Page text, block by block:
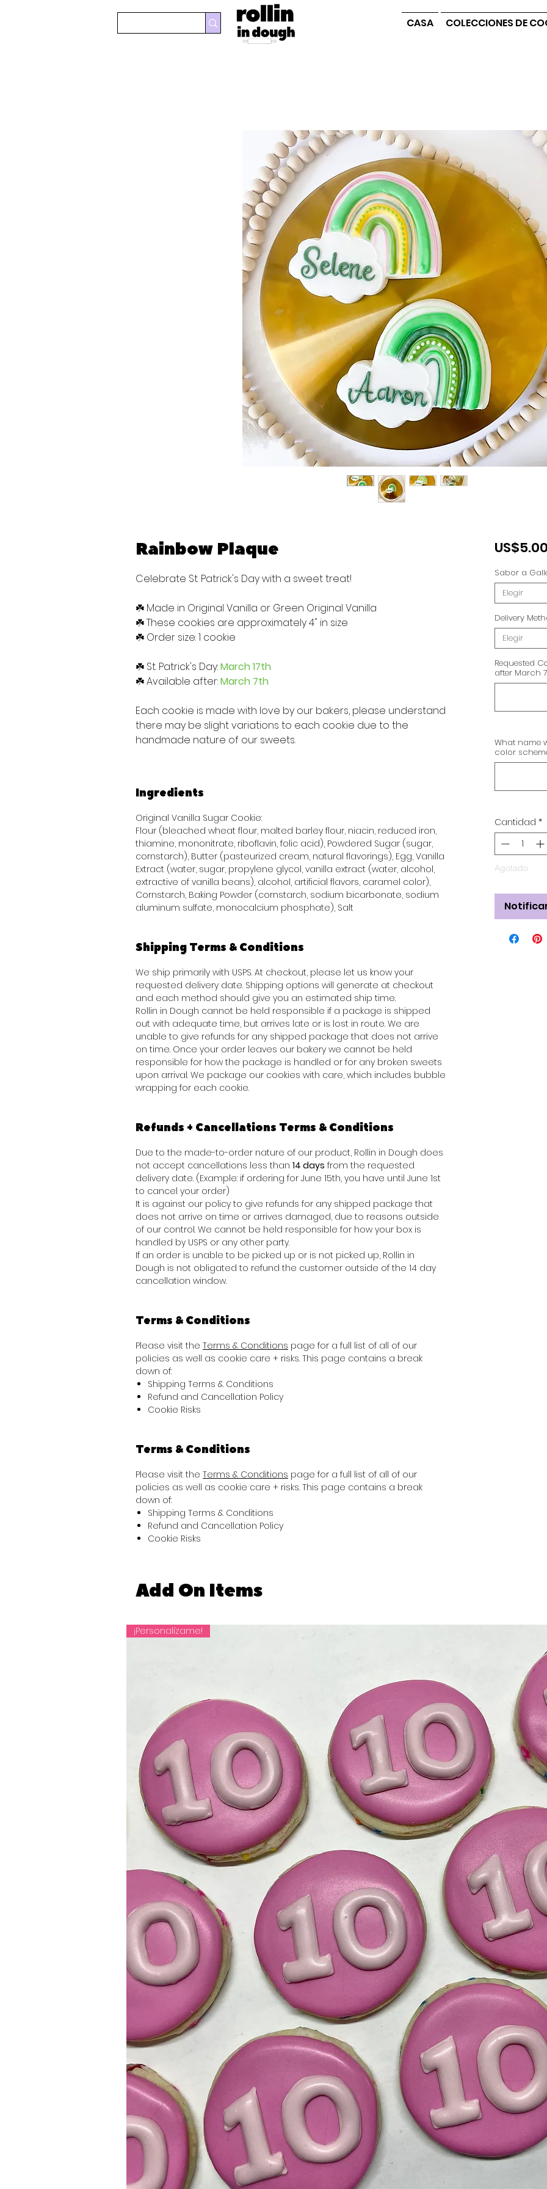
CASA COLECCIONES DE
Rainbow Plaque
Celebrate St. Patrick's Day with a sweet treat!
☘️ Made in Original Vanilla or Green Original Vanilla
☘️ These cookies are approximately 4" in size
☘️ Order size: 1 cookie
☘️ St. Patrick's Day:March 17th
☘️ Available after:March 7th
Each cookie is made with love by our bakers, please understand
there may be slight variations to each cookie due to the
handmade nature of our sweets.
Ingredients
Original Vanilla Sugar Cookie:
Flour (bleached wheat flour, malted barley flour, niacin, reduced iron,
thiamine, mononitrate, riboflavin, folic acid), Powdered Sugar (sugar,
cornstarch), Butter (pasteurized cream, natural flavorings), Egg, Vanilla
Extract (water, sugar, propylene glycol, vanilla extract (water, alcohol,
extractive of vanilla beans), alcohol, artificial flavors, caramel color),
Cornstarch, Baking Powder (cornstarch, sodium bicarbonate, sodium
aluminum sulfate, monocalcium phosphate), Salt
Shipping Terms & Conditions
We ship primarily with USPS. At checkout, please let us know your
requested delivery date. Shipping options will generate at checkout
and each method should give you an estimated ship time.
Rollin in Dough cannot be held responsible if a package is shipped
out with adequate time, but arrives late or is lost in route. We are
unable to give refunds for any shipped package that does not arrive
on time. Once your order leaves our bakery we cannot be held
responsible for how the package is handled or for any broken sweets
upon arrival. We package our cookies with care, which includes bubble
wrapping for each cookie.
Refunds + Cancellations Terms & Conditions
Due to the made-to-order nature of our product, Rollin in Dough does
not accept cancellations less than 14 days from the requested
delivery date. (Example: if ordering for June 15th, you have until June 1st
to cancel your order)
It is against our policy to give refunds for any shipped package that
does not arrive on time or arrives damaged, due to reasons outside
of our control. We cannot be held responsible for how your box is
handled by USPS or any other party.
If an order is unable to be picked up or is not picked up, Rollin in
Dough is not obligated to refund the customer outside of the 14 day
cancellation window.
Terms & Conditions
Please visit the Terms & Conditions page for a full list of all of our
policies as well as cookie care + risks. This page contains a break
down of:
Shipping Terms & Conditions
Refund and Cancellation Policy
Cookie Risks
Terms & Conditions
Please visit the Terms & Conditions page for a full list of all of our
policies as well as cookie care + risks. This page contains a break
down of:
Shipping Terms & Conditions
Refund and Cancellation Policy
Cookie Risks
US$5.00
Sabor a
Elegir
Delivery
Elegir
Requested
after March
What name
color
Cantidad *
Agotado
Add On Items
¡Personalízame!